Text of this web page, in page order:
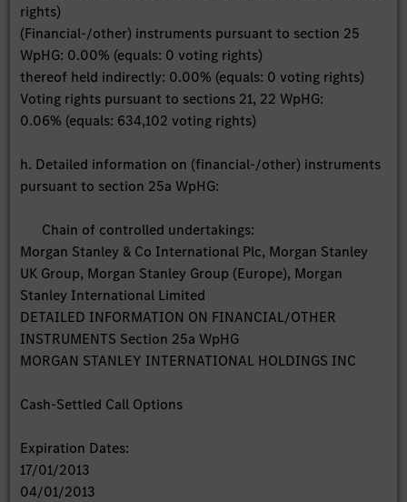
rights)
(Financial-/other) instruments pursuant to section 25
WpHG: 0.00% (equals: 0 voting rights)
thereof held indirectly: 0.00% (equals: 0 voting rights)
Voting rights pursuant to sections 21, 22 WpHG:
0.06% (equals: 634,102 voting rights)
h. Detailed information on (financial-/other) instruments
pursuant to section 25a WpHG:
Chain of controlled undertakings:
Morgan Stanley & Co International Plc, Morgan Stanley
UK Group, Morgan Stanley Group (Europe), Morgan
Stanley International Limited
DETAILED INFORMATION ON FINANCIAL/OTHER
INSTRUMENTS Section 25a WpHG
MORGAN STANLEY INTERNATIONAL HOLDINGS INC
Cash-Settled Call Options
Expiration Dates:
17/01/2013
04/01/2013